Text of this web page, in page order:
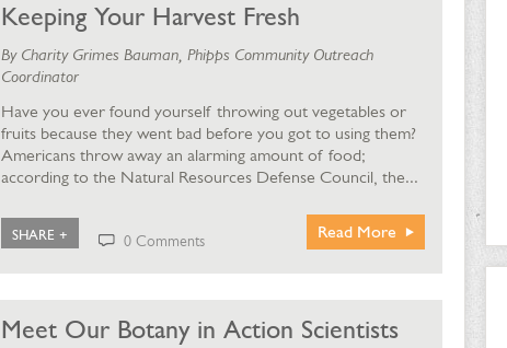
Keeping Your Harvest Fresh
By Charity Grimes Bauman, Phipps Community Outreach
Coordinator
Have you ever found yourself throwing out vegetables or
fruits because they went bad before you got to using them?
Americans throw away an alarming amount of food;
according to the Natural Resources Defense Council, the...
SHARE + 0 Comments Read More
Meet Our Botany in Action Scientists